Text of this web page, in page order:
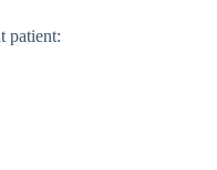
patient: